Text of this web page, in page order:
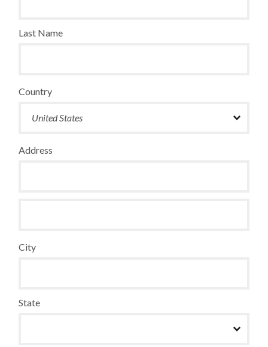
Last Name
Country
Address
City
State